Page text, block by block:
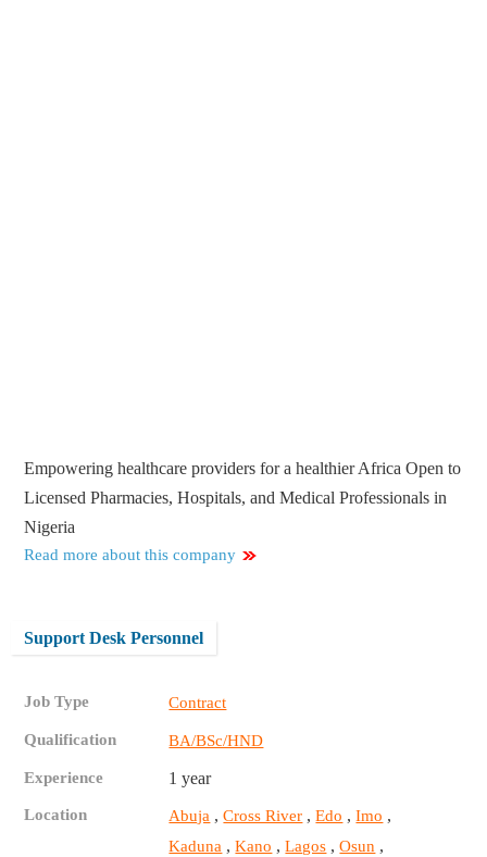
Empowering healthcare providers for a healthier Africa Open to
Licensed Pharmacies, Hospitals, and Medical Professionals in
Nigeria
Read more about this company
Support Desk Personnel
Job Type Contract
Qualification BA/BSc/HND
Experience 1 year
Location Abuja ,Cross River ,Edo ,Imo ,
Kaduna ,Kano ,Lagos ,Osun ,